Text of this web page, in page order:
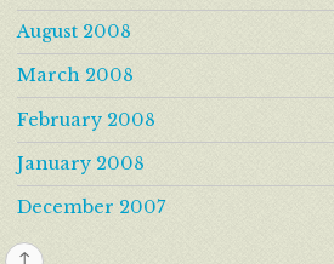
August 2008
March 2008
February 2008
January 2008
December 2007
↑